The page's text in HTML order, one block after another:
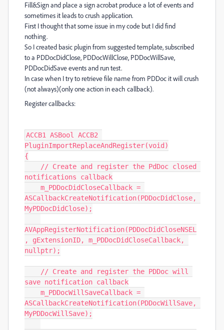
Fill&Sign and place a sign acrobat produce a lot of events and
sometimes it leads to crush application.
First I thought that some issue in my code but I did find
nothing.
So I created basic plugin from suggested template, subscribed
to a PDDocDidClose, PDDocWillClose, PDDocWillSave,
PDDocDidSave events and run test.
In case when I try to retrieve file name from PDDoc it will crush
(not always)(only one action in each callback).
Register callbacks:
ACCB1 ASBool ACCB2
PluginImportReplaceAndRegister(void)
{
notifications callback
ASCallbackCreateNotification(PDDocDidClose,
MyPDDocDidClose);
AVAppRegisterNotification(PDDocDidCloseNSEL
, gExtensionID, m_PDDocDidCloseCallback,
nullptr);
save notification callback
ASCallbackCreateNotification(PDDocWillSave,
MyPDDocWillSave);